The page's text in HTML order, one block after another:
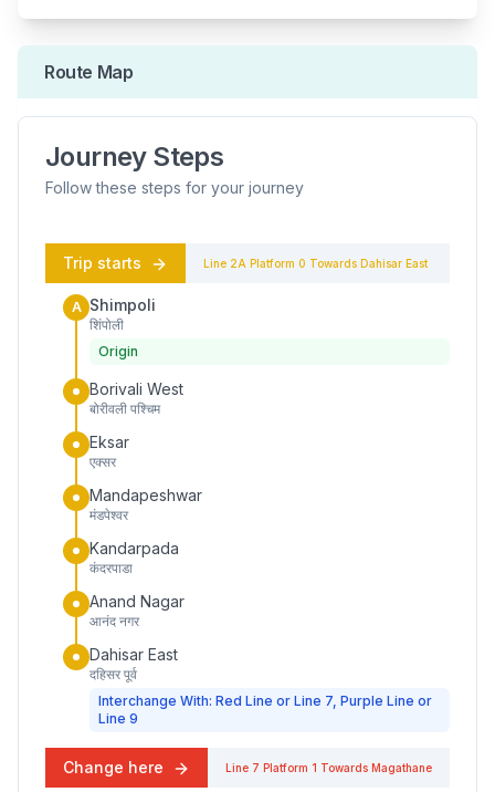
Route Map
Journey Steps
Follow these steps for your journey
Trip starts Line 2A Platform 0 Towards Dahisar East
A Shimpoli
शिंपोली
Origin
Borivali West
बोरीवली पश्चिम
Eksar
एक्सर
Mandapeshwar
मंडपेश्वर
Kandarpada
कंदरपाडा
Anand Nagar
आनंद नगर
Dahisar East
दहिसर पूर्व
Interchange With: Red Line or Line 7, Purple Line or
Line 9
Change here Line 7 Platform 1 Towards Magathane